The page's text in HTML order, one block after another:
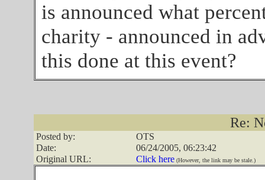
is announced what
charity - announced in
this done at this event?
Re:
Posted by:
OTS
Date:
06/24/2005, 06:23:42
Original URL:
Click here(However, the link may be stale.)